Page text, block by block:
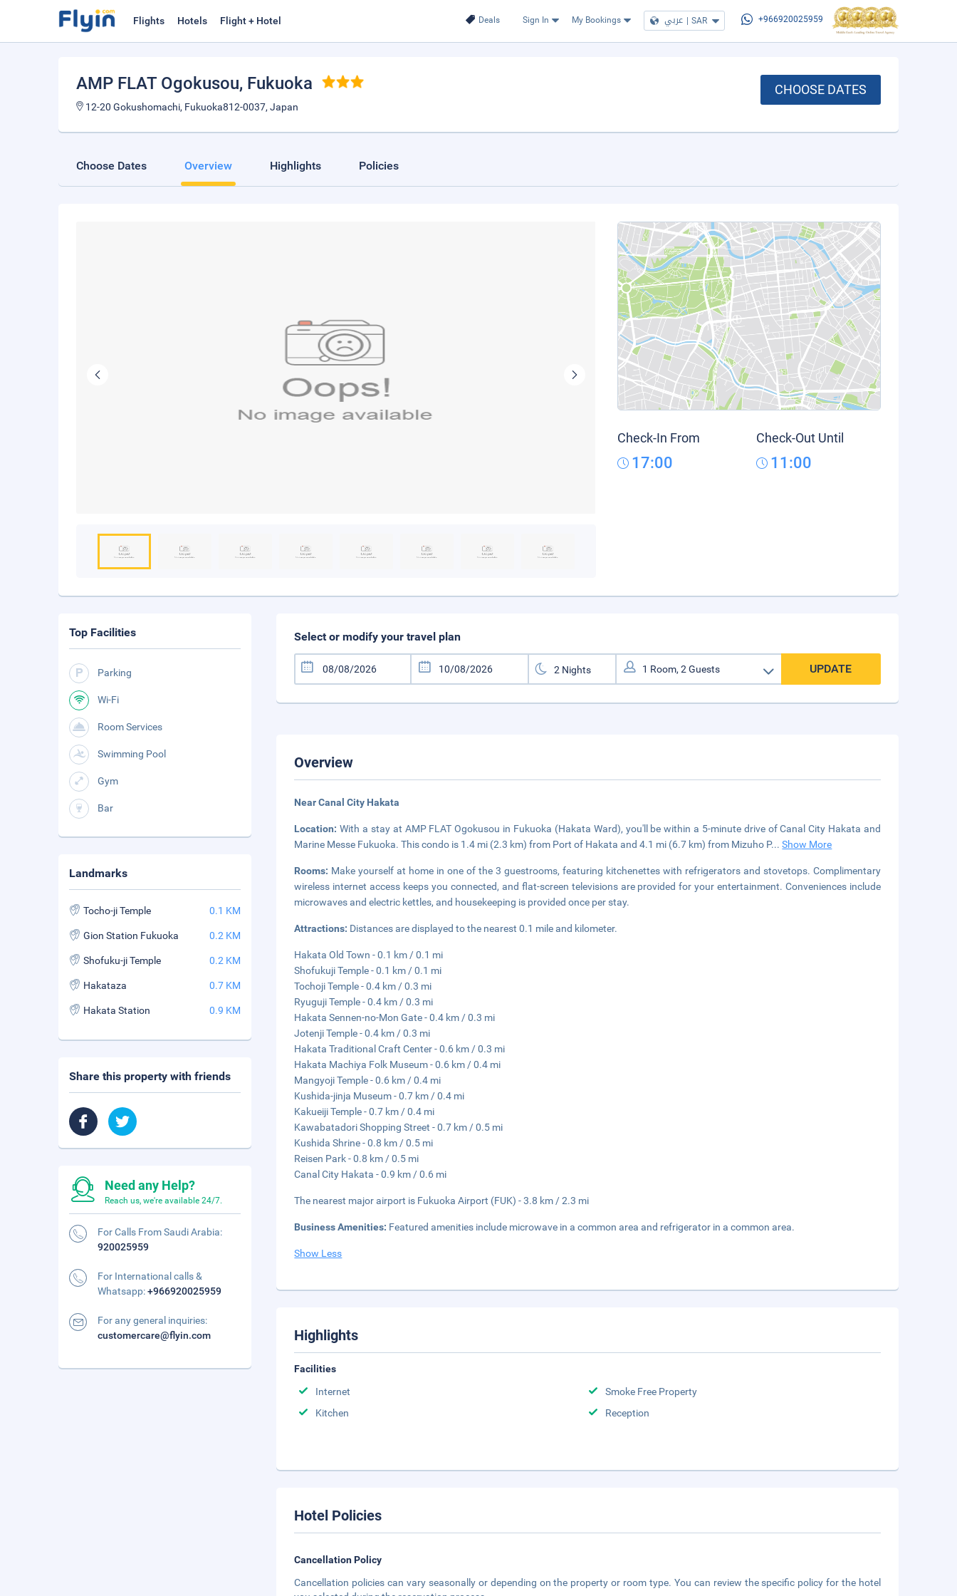
Deals Sign In My Bookings عربي | SAR +966920025959
Flights Hotels Flight + Hotel
AMP FLAT Ogokusou, Fukuoka
12-20 Gokushomachi, Fukuoka812-0037, Japan
CHOOSE DATES
Choose Dates Overview Highlights Policies
Check-In From
17:00
Check-Out Until
11:00
Select or modify your travel plan
UPDATE
Overview
Near Canal City Hakata
Location:With a stay at AMP FLAT Ogokusou in Fukuoka (Hakata Ward), you'll be within a 5-minute drive of Canal City Hakata and
Marine Messe Fukuoka. This condo is 1.4 mi (2.3 km) from Port of Hakata and 4.1 mi (6.7 km) from Mizuho P...Show More
Rooms: Make yourself at home in one of the 3 guestrooms, featuring kitchenettes with refrigerators and stovetops. Complimentary
wireless internet access keeps you connected, and flat-screen televisions are provided for your entertainment. Conveniences include
microwaves and electric kettles, and housekeeping is provided once per stay.
Attractions: Distances are displayed to the nearest 0.1 mile and kilometer.
Hakata Old Town - 0.1 km / 0.1 mi
Shofukuji Temple - 0.1 km / 0.1 mi
Tochoji Temple - 0.4 km / 0.3 mi
Ryuguji Temple - 0.4 km / 0.3 mi
Hakata Sennen-no-Mon Gate - 0.4 km / 0.3 mi
Jotenji Temple - 0.4 km / 0.3 mi
Hakata Traditional Craft Center - 0.6 km / 0.3 mi
Hakata Machiya Folk Museum - 0.6 km / 0.4 mi
Mangyoji Temple - 0.6 km / 0.4 mi
Kushida-jinja Museum - 0.7 km / 0.4 mi
Kakueiji Temple - 0.7 km / 0.4 mi
Kawabatadori Shopping Street - 0.7 km / 0.5 mi
Kushida Shrine - 0.8 km / 0.5 mi
Reisen Park - 0.8 km / 0.5 mi
Canal City Hakata - 0.9 km / 0.6 mi
The nearest major airport is Fukuoka Airport (FUK) - 3.8 km / 2.3 mi
Business Amenities: Featured amenities include microwave in a common area and refrigerator in a common area.
Show Less
Highlights
Facilities
Internet
Smoke Free Property
Kitchen
Reception
Hotel Policies
Cancellation Policy
Cancellation policies can vary seasonally or depending on the property or room type. You can review the specific policy for the hotel
Top Facilities
Parking
Wi-Fi
Room Services
Swimming Pool
Gym
Bar
Landmarks
Tocho-ji Temple 0.1 KM
Gion Station Fukuoka 0.2 KM
Shofuku-ji Temple 0.2 KM
Hakataza 0.7 KM
Hakata Station 0.9 KM
Share this property with friends
Need any Help?
Reach us, we're available 24/7.
For Calls From Saudi Arabia:
920025959
For International calls &
Whatsapp:+966920025959
For any general inquiries:
customercare@flyin.com